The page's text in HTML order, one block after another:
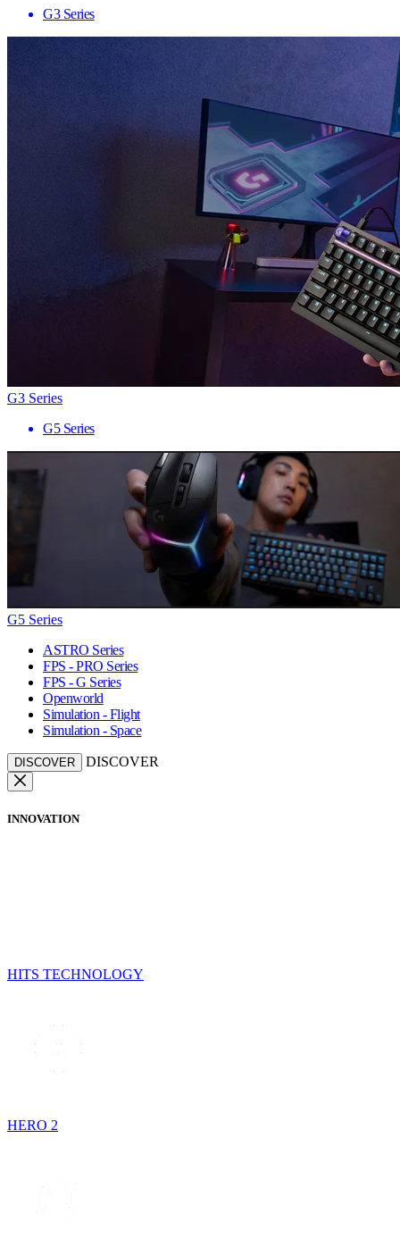
G3 Series
G3 Series
G5 Series
G5 Series
ASTRO Series
FPS - PRO Series
FPS - G Series
Openworld
Simulation - Flight
Simulation - Space
DISCOVER DISCOVER
INNOVATION
HITS TECHNOLOGY
HERO 2